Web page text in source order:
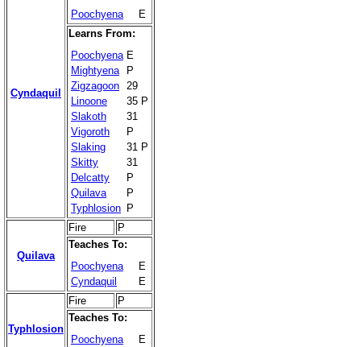
Cyndaquil
Poochyena
E
Learns From:
Poochyena E
Mightyena
P
Zigzagoon 29
Linoone
35 P
Slakoth
31
Vigoroth
P
Slaking
31 P
Skitty
31
Delcatty
P
Quilava
P
Typhlosion P
Quilava
Fire
P
Teaches To:
Poochyena
E
Cyndaquil
E
Typhlosion
Fire
P
Teaches To:
Poochyena
E